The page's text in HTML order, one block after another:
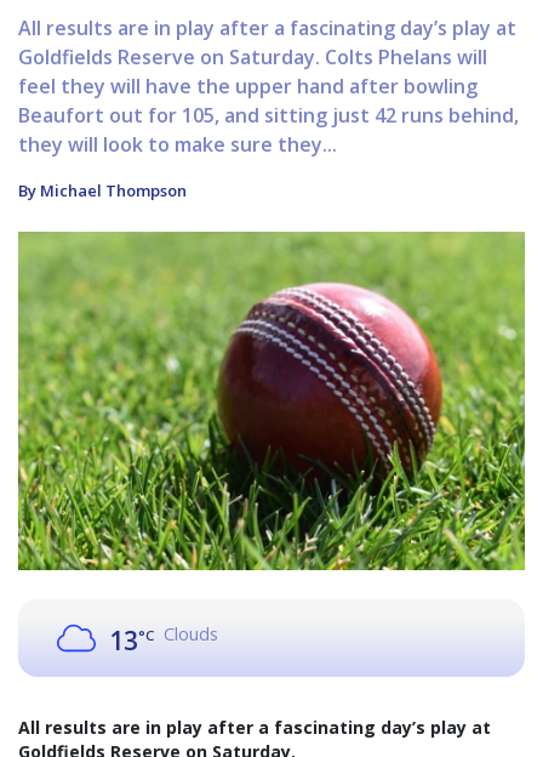
All results are in play after a fascinating day’s play at
Goldfields Reserve on Saturday. Colts Phelans will
feel they will have the upper hand after bowling
Beaufort out for 105, and sitting just 42 runs behind,
they will look to make sure they...
By Michael Thompson
13°C Clouds
All results are in play after a fascinating day’s play at
Goldfields Reserve on Saturday.